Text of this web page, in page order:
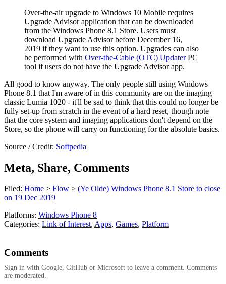
Over-the-air upgrade to Windows 10 Mobile requires
Upgrade Advisor application that can be downloaded
from the Windows Phone 8.1 Store. Users must
download Upgrade Advisor before December 16,
2019 if they want to use this option. Upgrades can also
be performed with Over-the-Cable (OTC) UpdaterPC
tool if users do not have the Upgrade Advisor app.
All good to know anyway. The only people still using Windows
Phone 8.1 that I'm aware of in this community are on the imaging
classic Lumia 1020 - it'll be sad to think that this could no longer be
fully set-up from scratch in the event of a hard reset, though note
that the core system and imaging applications don't depend on the
Store, so the phone will carry on functioning for the absolute basics.
Source / Credit: Softpedia
Meta, Share, Comments
Filed: Home > Flow > (Ye Olde) Windows Phone 8.1 Store to close
on 19 Dec 2019
Platforms: Windows Phone 8
Categories: Link of Interest, Apps, Games, Platform
Comments
Sign in with Google, GitHub or Microsoft to leave a comment. Comments
are moderated.